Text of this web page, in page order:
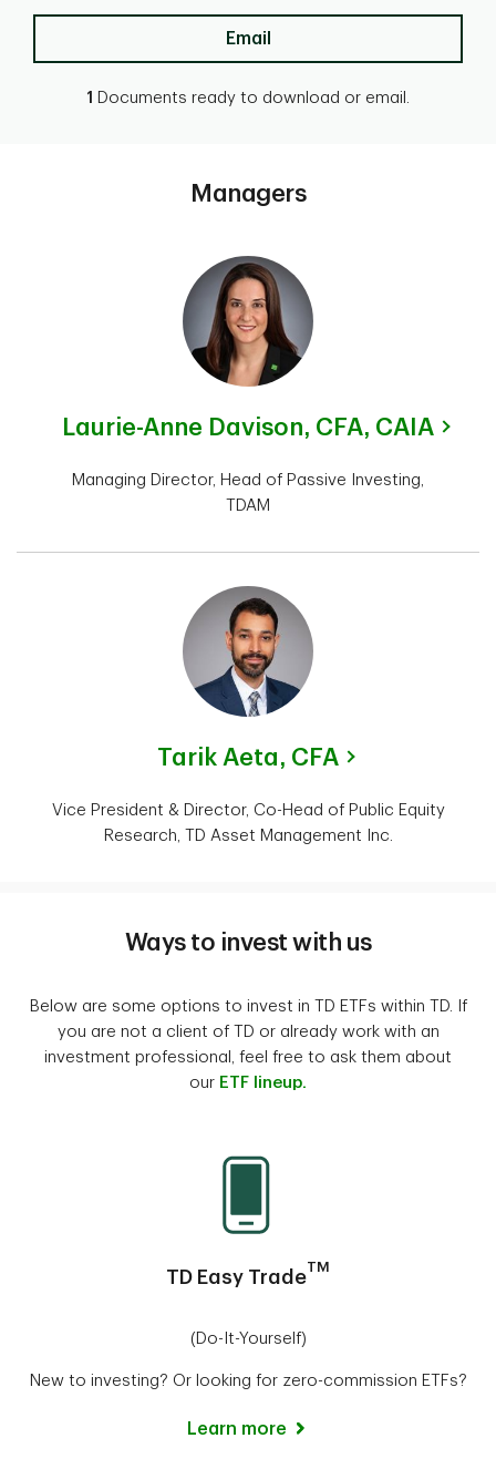
Email
1 Documents ready to download or email.
Managers
Laurie-Anne Davison, CFA, CAIA
Managing Director, Head of Passive Investing,
TDAM
Tarik Aeta, CFA
Vice President & Director, Co-Head of Public Equity
Research, TD Asset Management Inc.
Ways to invest with us
Below are some options to invest in TD ETFs within TD. If
you are not a client of TD or already work with an
investment professional, feel free to ask them about
our ETF lineup.
TD Easy TradeTM
(Do-It-Yourself)
New to investing? Or looking for zero-commission ETFs?
Learn more